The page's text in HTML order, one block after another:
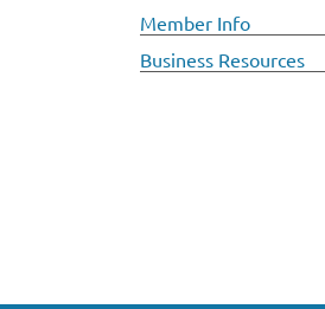
Member Info
Business Resources